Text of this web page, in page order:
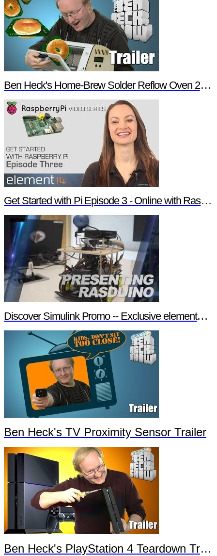
Ben Heck's Home-Brew Solder Reflow Oven 2.0 Trailer
Get Started with Pi Episode 3 - Online with Raspberry Pi
Discover Simulink Promo -- Exclusive element14 Webinar
Ben Heck's TV Proximity Sensor Trailer
Ben Heck's PlayStation 4 Teardown Trailer